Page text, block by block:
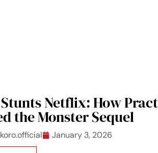
Netflix: How
the Monster Sequel
January 3, 2026